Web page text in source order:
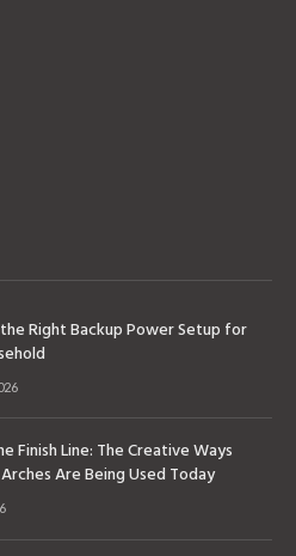
Right Backup Power Setup for
Finish Line: The Creative Ways
Are Being Used Today